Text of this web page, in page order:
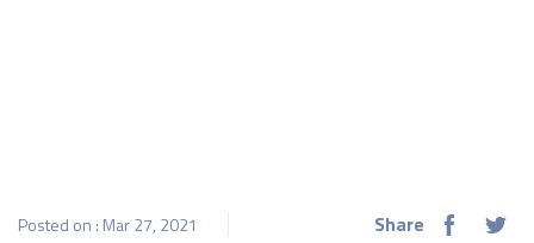
Posted on : Mar 27, 2021 Share